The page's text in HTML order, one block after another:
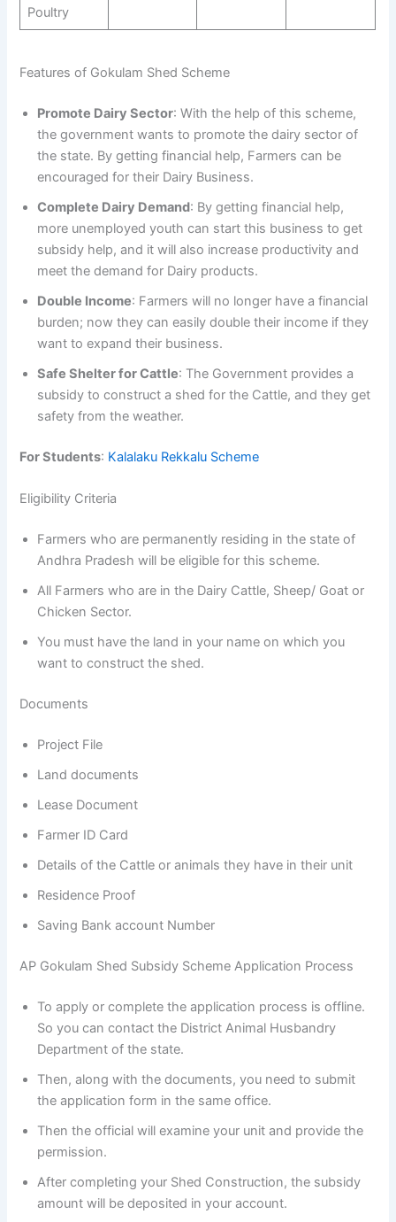
Poultry
Features of Gokulam Shed Scheme
Promote Dairy Sector: With the help of this scheme,
the government wants to promote the dairy sector of
the state. By getting financial help, Farmers can be
encouraged for their Dairy Business.
Complete Dairy Demand: By getting financial help,
more unemployed youth can start this business to get
subsidy help, and it will also increase productivity and
meet the demand for Dairy products.
Double Income: Farmers will no longer have a financial
burden; now they can easily double their income if they
want to expand their business.
Safe Shelter for Cattle: The Government provides a
subsidy to construct a shed for the Cattle, and they get
safety from the weather.
For Students: Kalalaku Rekkalu Scheme
Eligibility Criteria
Farmers who are permanently residing in the state of
Andhra Pradesh will be eligible for this scheme.
All Farmers who are in the Dairy Cattle, Sheep/ Goat or
Chicken Sector.
You must have the land in your name on which you
want to construct the shed.
Documents
Project File
Land documents
Lease Document
Farmer ID Card
Details of the Cattle or animals they have in their unit
Residence Proof
Saving Bank account Number
AP Gokulam Shed Subsidy Scheme Application Process
To apply or complete the application process is offline.
So you can contact the District Animal Husbandry
Department of the state.
Then, along with the documents, you need to submit
the application form in the same office.
Then the official will examine your unit and provide the
permission.
After completing your Shed Construction, the subsidy
amount will be deposited in your account.